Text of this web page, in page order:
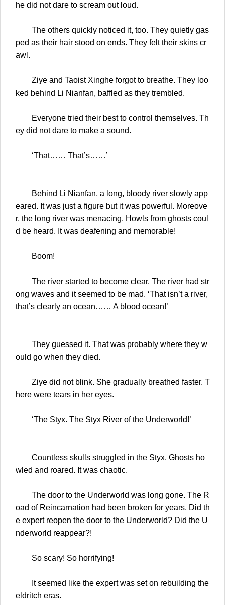
he did not dare to scream out loud.
The others quickly noticed it, too. They quietly gas
ped as their hair stood on ends. They felt their skins cr
awl.
Ziye and Taoist Xinghe forgot to breathe. They loo
ked behind Li Nianfan, baffled as they trembled.
Everyone tried their best to control themselves. Th
ey did not dare to make a sound.
‘That…… That’s……’
Behind Li Nianfan, a long, bloody river slowly app
eared. It was just a figure but it was powerful. Moreove
r, the long river was menacing. Howls from ghosts coul
d be heard. It was deafening and memorable!
Boom!
The river started to become clear. The river had str
ong waves and it seemed to be mad. ‘That isn’t a river,
that’s clearly an ocean…… A blood ocean!’
They guessed it. That was probably where they w
ould go when they died.
Ziye did not blink. She gradually breathed faster. T
here were tears in her eyes.
‘The Styx. The Styx River of the Underworld!’
Countless skulls struggled in the Styx. Ghosts ho
wled and roared. It was chaotic.
The door to the Underworld was long gone. The R
oad of Reincarnation had been broken for years. Did th
e expert reopen the door to the Underworld? Did the U
nderworld reappear?!
So scary! So horrifying!
It seemed like the expert was set on rebuilding the
eldritch eras.